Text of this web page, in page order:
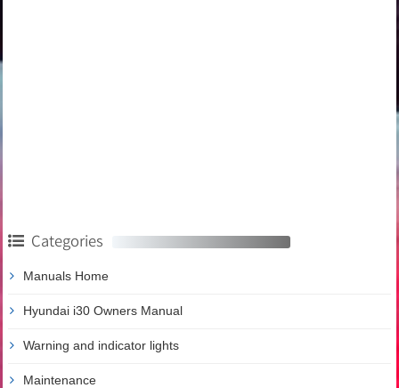
Categories
Manuals Home
Hyundai i30 Owners Manual
Warning and indicator lights
Maintenance